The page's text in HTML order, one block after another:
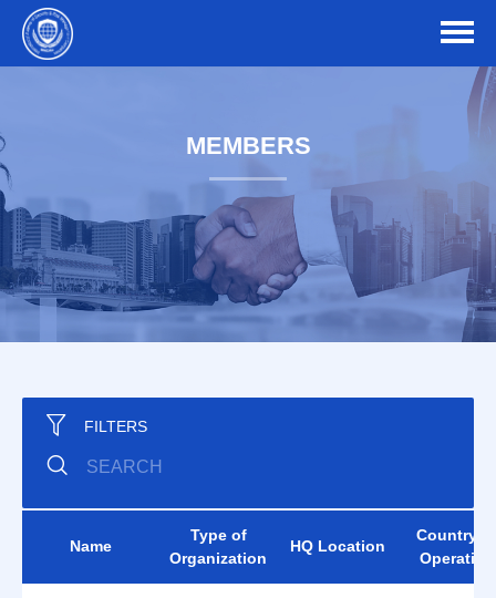
MEMBERS
FILTERS
Name
Type of
Organization
HQ Location
Country of
Operation